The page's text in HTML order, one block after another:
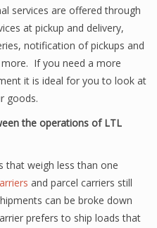
services are offered through
at pickup and delivery,
notification of pickups and
If you need a more
it is ideal for you to look at
goods.
the operations of LTL
that weigh less than one
and parcel carriers still
can be broke down
prefers to ship loads that